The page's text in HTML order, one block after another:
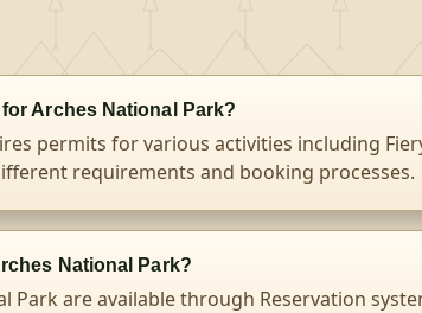
Arches National Park?
permits for various activities including
requirements and booking processes.
National Park?
Park are available through Reservation